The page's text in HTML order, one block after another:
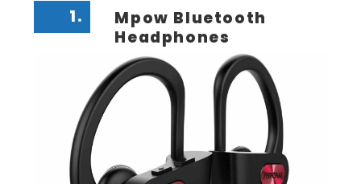
1.
Mpow Bluetooth
Headphones